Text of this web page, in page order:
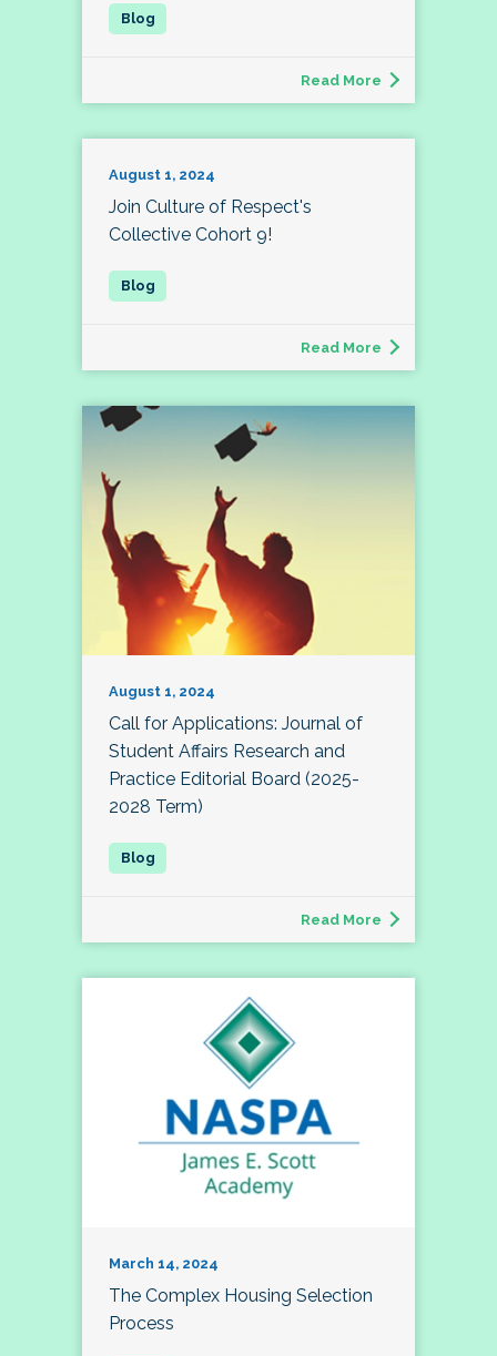
Read More
August 1, 2024
Join Culture of Respect's
Collective Cohort 9!
Read More
August 1, 2024
Call for Applications: Journal of
Student Affairs Research and
Practice Editorial Board (2025-
2028 Term)
Read More
March 14, 2024
The Complex Housing Selection
Process